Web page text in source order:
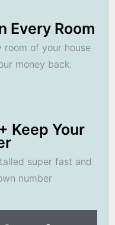
Every Room
of your house
money back.
Keep Your
super fast and
number